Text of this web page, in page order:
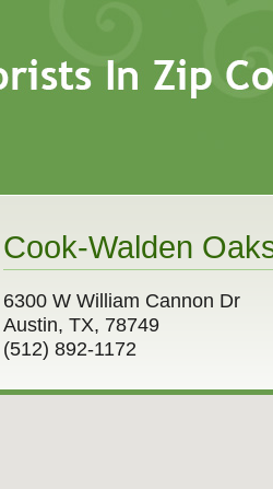
Cook-Walden
6300 W William Cannon Dr
Austin, TX, 78749
(512) 892-1172